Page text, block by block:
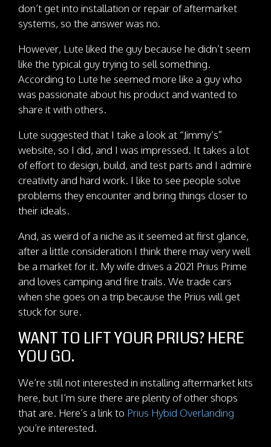
don’t get into installation or repair of aftermarket
systems, so the answer was no.
However, Lute liked the guy because he didn’t seem
like the typical guy trying to sell something.
According to Lute he seemed more like a guy who
was passionate about his product and wanted to
share it with others.
Lute suggested that I take a look at “Jimmy’s”
website, so I did, and I was impressed. It takes a lot
of effort to design, build, and test parts and I admire
creativity and hard work. I like to see people solve
problems they encounter and bring things closer to
their ideals.
And, as weird of a niche as it seemed at first glance,
after a little consideration I think there may very well
be a market for it. My wife drives a 2021 Prius Prime
and loves camping and fire trails. We trade cars
when she goes on a trip because the Prius will get
stuck for sure.
WANT TO LIFT YOUR PRIUS? HERE
YOU GO.
We’re still not interested in installing aftermarket kits
here, but I’m sure there are plenty of other shops
that are. Here’s a link to Prius Hybid Overlanding
you’re interested.